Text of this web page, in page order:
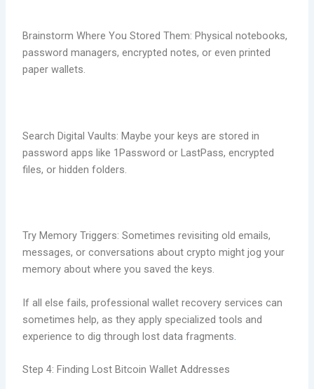
Brainstorm Where You Stored Them: Physical notebooks,
password managers, encrypted notes, or even printed
paper wallets.
Search Digital Vaults: Maybe your keys are stored in
password apps like 1Password or LastPass, encrypted
files, or hidden folders.
Try Memory Triggers: Sometimes revisiting old emails,
messages, or conversations about crypto might jog your
memory about where you saved the keys.
If all else fails, professional wallet recovery services can
sometimes help, as they apply specialized tools and
experience to dig through lost data fragments.
Step 4: Finding Lost Bitcoin Wallet Addresses